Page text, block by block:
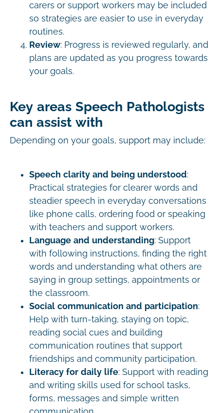
carers or support workers may be included
so strategies are easier to use in everyday
routines.
Review: Progress is reviewed regularly, and
plans are updated as you progress towards
your goals.
Key areas Speech Pathologists
can assist with
Depending on your goals, support may include:
Speech clarity and being understood:
Practical strategies for clearer words and
steadier speech in everyday conversations
like phone calls, ordering food or speaking
with teachers and support workers.
Language and understanding: Support
with following instructions, finding the right
words and understanding what others are
saying in group settings, appointments or
the classroom.
Social communication and participation:
Help with turn-taking, staying on topic,
reading social cues and building
communication routines that support
friendships and community participation.
Literacy for daily life: Support with reading
and writing skills used for school tasks,
forms, messages and simple written